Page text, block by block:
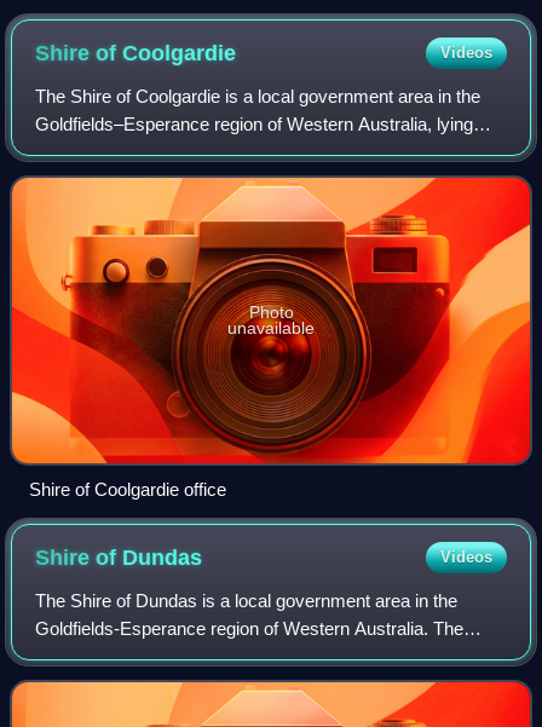
typical freight train of the East–west rail corridor, with three
locomotives totalling 9340 hp (10,490 kW) power output, a
crew car, and a train of up to 1.8 km of container cars (many
of them double-stacked)
Shire ofCoolgardie Videos
The Shire of Coolgardie is a local government area in the
Goldfields–Esperance region of Western Australia, lying
roughly west and south of the city of Kalgoorlie. The Shire
covers an area of 30,400 s
Photo
unavailable
Shire of Coolgardie office
Shire of Dundas Videos
The Shire of Dundas is a local government area in the
Goldfields-Esperance region of Western Australia. The
shire covers an area of 93,179 km2 and its seat of
government is the town of Norseman. Its t